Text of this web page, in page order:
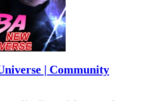
| Community